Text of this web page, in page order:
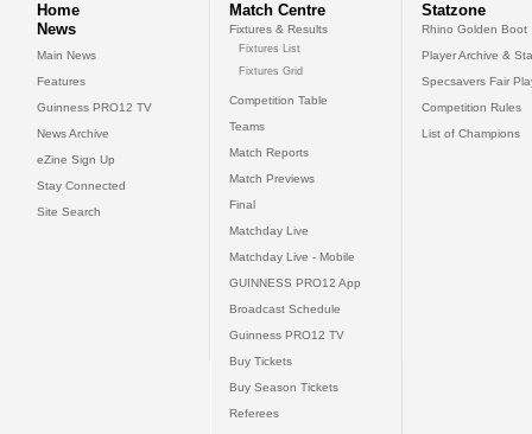
Home
News
Main News
Features
Guinness PRO12 TV
News Archive
eZine Sign Up
Stay Connected
Site Search
Match Centre
Fixtures & Results
Fixtures List
Fixtures Grid
Competition Table
Teams
Match Reports
Match Previews
Final
Matchday Live
Matchday Live - Mobile
GUINNESS PRO12 App
Broadcast Schedule
Guinness PRO12 TV
Buy Tickets
Buy Season Tickets
Referees
Statzone
Rhino Golden Boot
Player Archive &
Specsavers Fair
Competition Rules
List of Champions